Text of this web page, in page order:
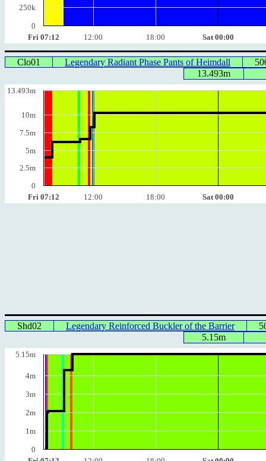
Fri 07:12 12:00 18:00 Sat 00:00
250k
0
Clo01 Legendary Radiant Phase Pants of Heimdall
13.493m
Fri 07:12 12:00 18:00 Sat 00:00
13.493m
10m
7.5m
5m
2.5m
0
Shd02 Legendary Reinforced Buckler of the Barrier
5.15m
5.15m
4m
3m
2m
1m
0